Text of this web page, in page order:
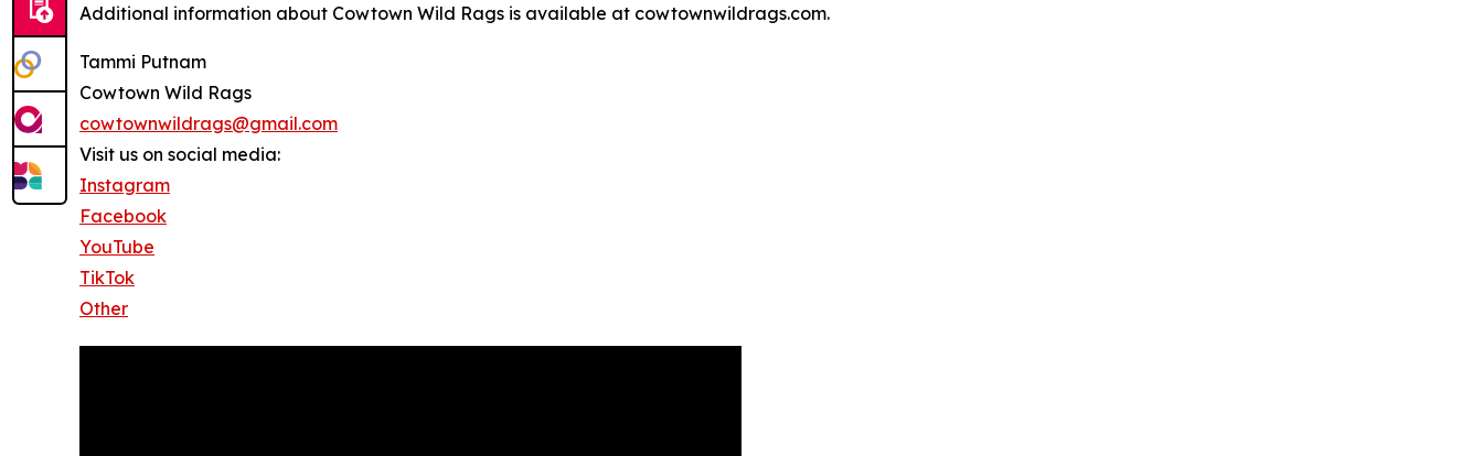
Additional information about Cowtown Wild Rags is available at cowtownwildrags.com.
Tammi Putnam
Cowtown Wild Rags
cowtownwildrags@gmail.com
Visit us on social media:
Instagram
Facebook
YouTube
TikTok
Other